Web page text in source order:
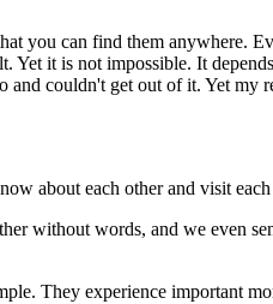
you can find them anywhere.
it is not impossible. It
couldn't get out of it. Yet my
about each other and visit
without words, and we even
They experience important